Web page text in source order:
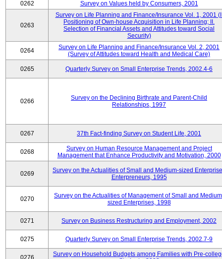
0262
Survey on Values held by Consumers, 2001
0263
Survey on Life Planning and Finance/Insurance Vol. 1, 2001
Positioning of Own-house Acquisition in Life Planning; II.
Selection of Financial Assets and Attitudes toward Social
Security)
0264
Survey on Life Planning and Finance/Insurance Vol. 2, 2001
(Survey of Attitudes toward Health and Medical Care)
0265 Quarterly Survey on Small Enterprise Trends, 2002.4-6
0266
Survey on the Declining Birthrate and Parent-Child
Relationships, 1997
0267 37th Fact-finding Survey on Student Life, 2001
0268
Survey on Human Resource Management and Project
Management that Enhance Productivity and Motivation, 2000
0269
Survey on the Actualities of Small and Medium-sized
Enterpreneurs, 1995
0270
Survey on the Actualities of Management of Small and
sized Enterprises, 1998
0271 Survey on Business Restructuring and Employment, 2002
0275 Quarterly Survey on Small Enterprise Trends, 2002.7-9
0276
Survey on Household Budgets among Families with Pre-